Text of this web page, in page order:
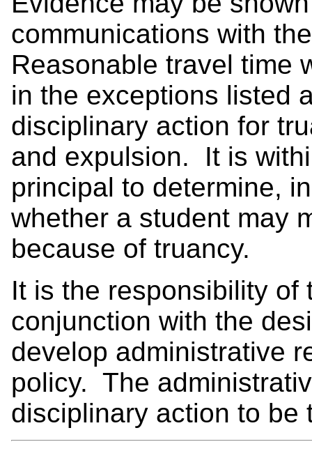
communications with
Reasonable travel time
in the exceptions listed
disciplinary action for
and expulsion. It is
principal to determine,
whether a student may
because of truancy.
It is the responsibility of
conjunction with the
develop administrative
policy. The
disciplinary action to be